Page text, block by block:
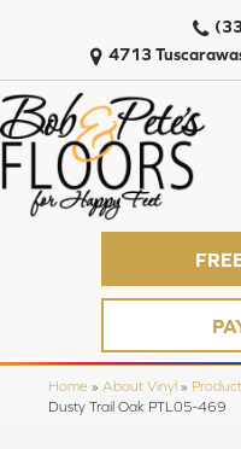
4713
Home » About Vinyl »
Dusty Trail Oak PTL05-469